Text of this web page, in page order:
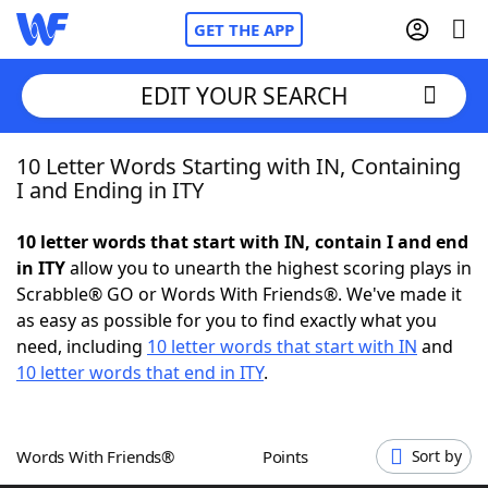
GET THE APP
Home
NYT Crossplay Cheat
ScrabbleHelpers
Word GamesHelpers
EDIT YOUR SEARCH
10 Letter Words Starting with IN, Containing
I and Ending in ITY
10 letter words that start with IN, contain I and end
in ITYallow you to unearth the highest scoring plays in
Scrabble® GO or Words With Friends®. We've made it
as easy as possible for you to find exactly what you
need, including 10 letter words that start with IN and
10 letter words that end in ITY.
Words With Friends® Points Sort by